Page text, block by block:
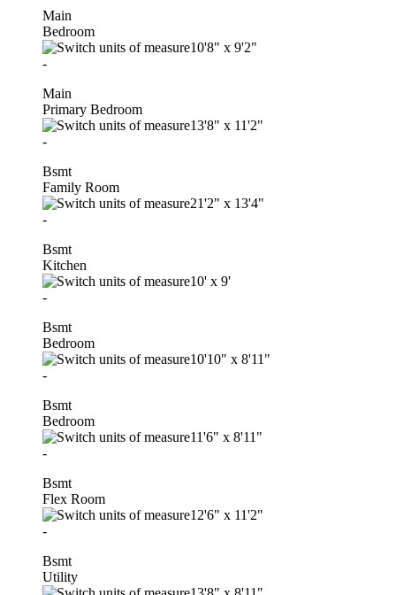
Main
Bedroom
10'8" x 9'2"
-
Main
Primary Bedroom
13'8" x 11'2"
-
Bsmt
Family Room
21'2" x 13'4"
-
Bsmt
Kitchen
10' x 9'
-
Bsmt
Bedroom
10'10" x 8'11"
-
Bsmt
Bedroom
11'6" x 8'11"
-
Bsmt
Flex Room
12'6" x 11'2"
-
Bsmt
Utility